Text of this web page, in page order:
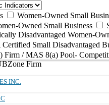
Women-Owned Small
Owned Small Business
Disadvantaged Women-
Certified Small Disadvantaged
Firm / MAS 8(a) Pool-
Firm
INC.